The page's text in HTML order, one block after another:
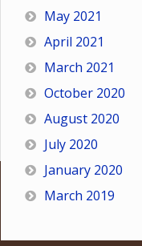
May 2021
April 2021
March 2021
October 2020
August 2020
July 2020
January 2020
March 2019